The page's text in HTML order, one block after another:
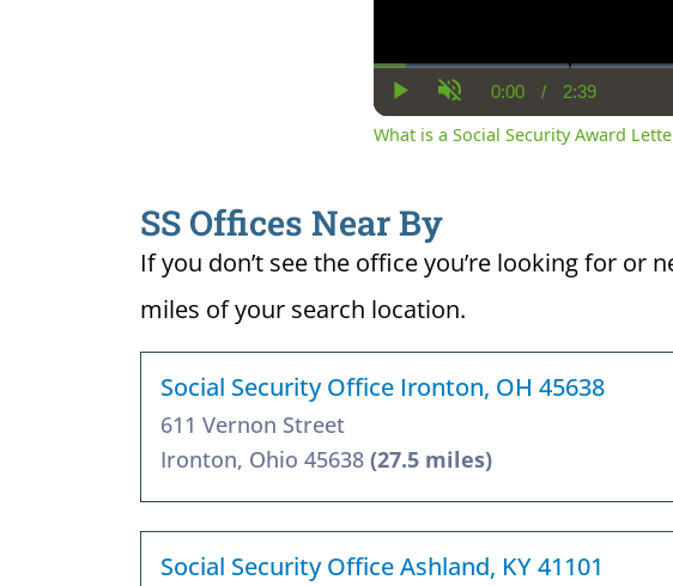
Play UnmuteCurrent
Time
0:00 / Duration
2:39
What is a Social Security Award
SS Offices Near By
If you don’t see the office you’re looking for or
miles of your search location.
Social Security Office Ironton, OH 45638
611 Vernon Street
Ironton, Ohio 45638 (27.5 miles)
Social Security Office Ashland, KY 41101